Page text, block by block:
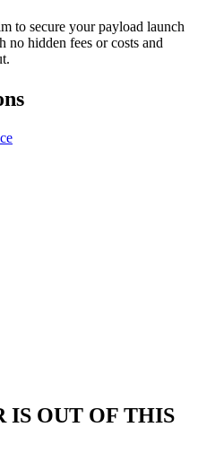
to secure your payload launch
no hidden fees or costs and
IS OUT OF THIS